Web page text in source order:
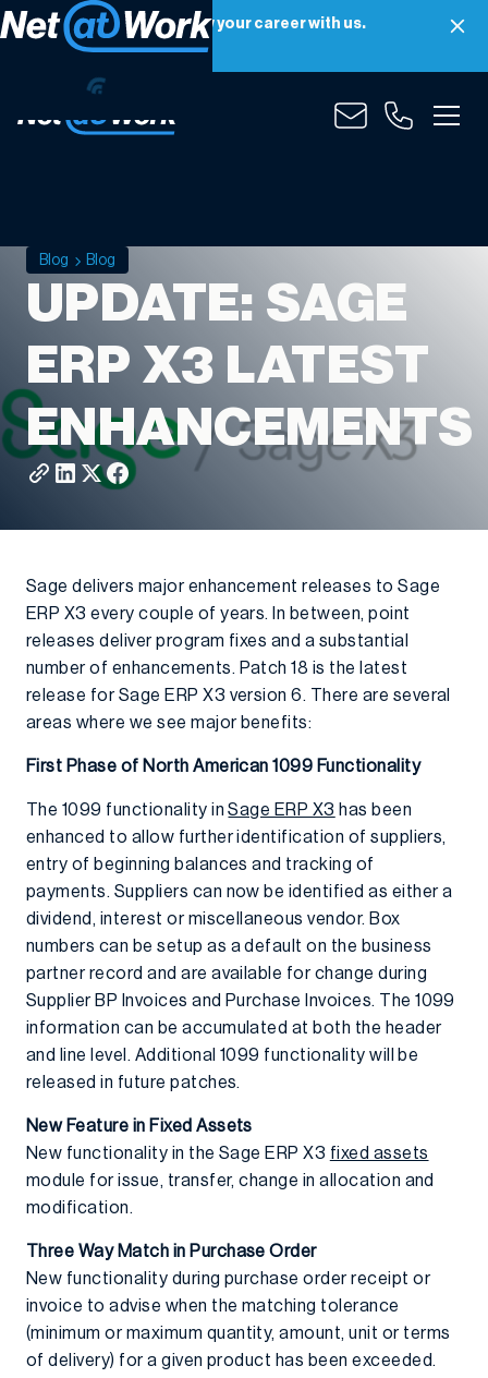
Net at Work is hiring! Grow your career with us.
Apply Now
Blog Blog
UPDATE: SAGE
ERP X3 LATEST
ENHANCEMENTS
Sage delivers major enhancement releases to Sage
ERP X3 every couple of years. In between, point
releases deliver program fixes and a substantial
number of enhancements. Patch 18 is the latest
release for Sage ERP X3 version 6. There are several
areas where we see major benefits:
First Phase of North American 1099 Functionality
The 1099 functionality inSage ERP X3 has been
enhanced to allow further identification of suppliers,
entry of beginning balances and tracking of
payments. Suppliers can now be identified as either a
dividend, interest or miscellaneous vendor. Box
numbers can be setup as a default on the business
partner record and are available for change during
Supplier BP Invoices and Purchase Invoices. The 1099
information can be accumulated at both the header
and line level. Additional 1099 functionality will be
released in future patches.
New Feature in Fixed Assets
New functionality in the Sage ERP X3 fixed assets
module for issue, transfer, change in allocation and
modification.
Three Way Match in Purchase Order
New functionality during purchase order receipt or
invoice to advise when the matching tolerance
(minimum or maximum quantity, amount, unit or terms
of delivery) for a given product has been exceeded.